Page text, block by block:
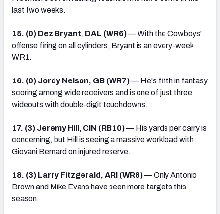
last two weeks.
15. (0) Dez Bryant, DAL (WR6)— With the Cowboys'
offense firing on all cylinders, Bryant is an every-week
WR1.
16. (0) Jordy Nelson, GB (WR7)— He's fifth in fantasy
scoring among wide receivers and is one of just three
wideouts with double-digit touchdowns.
17. (3) Jeremy Hill, CIN (RB10)— His yards per carry is
concerning, but Hill is seeing a massive workload with
Giovani Bernard on injured reserve.
18. (3) Larry Fitzgerald, ARI (WR8)— Only Antonio
Brown and Mike Evans have seen more targets this
season.